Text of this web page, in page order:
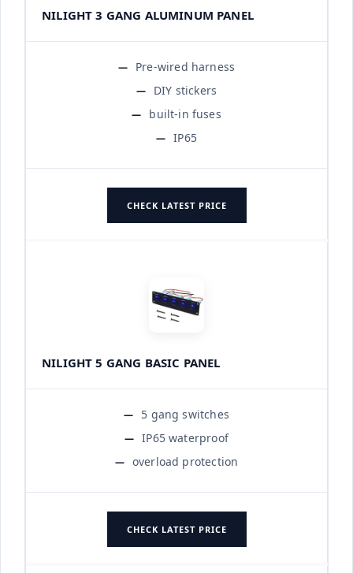
NILIGHT 3 GANG ALUMINUM PANEL
Pre-wired harness
DIY stickers
built-in fuses
IP65
CHECK LATEST PRICE
NILIGHT 5 GANG BASIC PANEL
5 gang switches
IP65 waterproof
overload protection
CHECK LATEST PRICE